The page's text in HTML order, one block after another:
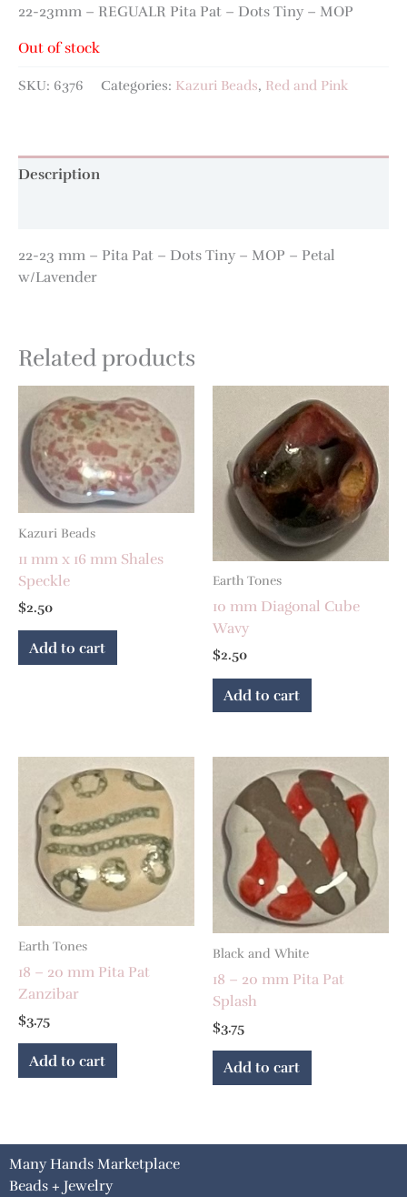
22-23mm – REGUALR Pita Pat – Dots Tiny – MOP
Out of stock
SKU: 6376 Categories: Kazuri Beads, Red and Pink
Description
22-23 mm – Pita Pat – Dots Tiny – MOP – Petal
w/Lavender
Related products
Kazuri Beads
11 mm x 16 mm Shales
Speckle
$2.50
Add to cart
Earth Tones
10 mm Diagonal Cube
Wavy
$2.50
Add to cart
Earth Tones
18 – 20 mm Pita Pat
Zanzibar
$3.75
Add to cart
Black and White
18 – 20 mm Pita Pat
Splash
$3.75
Add to cart
Many Hands Marketplace
Beads + Jewelry